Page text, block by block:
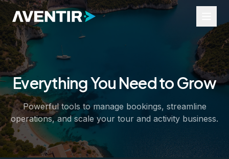
Industries
Tours and Activities
Events
Rentals
Transfers
Business Services
Everything You Need to Grow
Powerful tools to manage bookings, streamline
operations, and scale your tour and activity business.